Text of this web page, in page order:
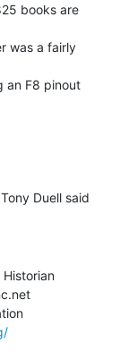
books are
was a fairly
an F8 pinout
Duell said